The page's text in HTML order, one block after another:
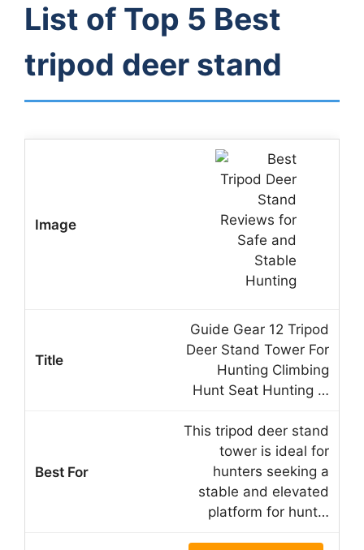
List of Top 5 Best
tripod deer stand
Guide Gear 12 Tripod
Deer Stand Tower For
Hunting Climbing
Hunt Seat Hunting …
This tripod deer stand
tower is ideal for
hunters seeking a
stable and elevated
platform for hunt…